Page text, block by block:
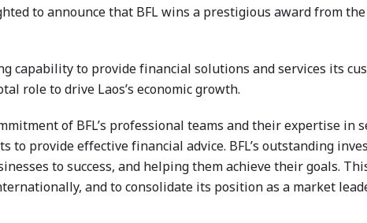
to announce that BFL wins a prestigious award from
capability to provide financial solutions and services its
role to drive Laos’s economic growth.
of BFL’s professional teams and their expertise
to provide effective financial advice. BFL’s outstanding
to success, and helping them achieve their goals.
and to consolidate its position as a market